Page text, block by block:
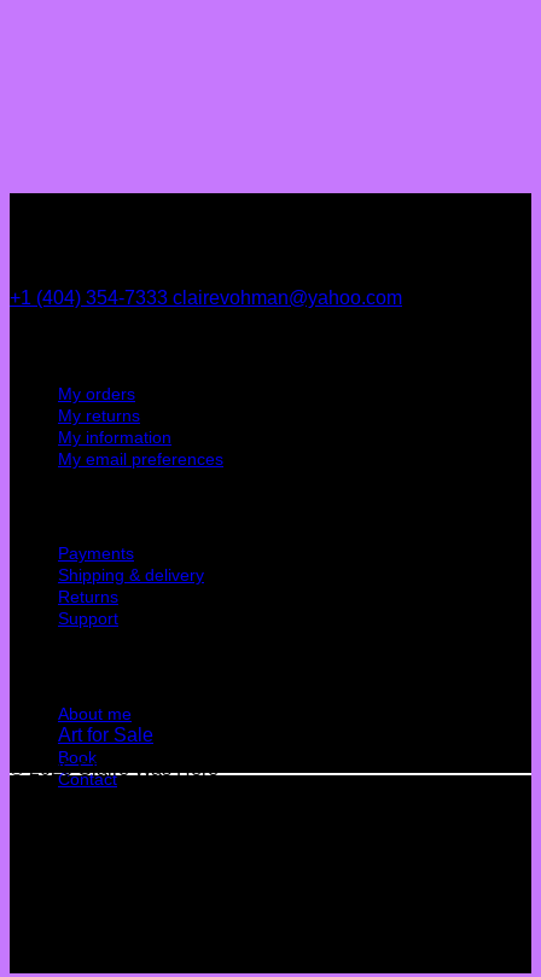
+1 (404) 354-7333 clairevohman@yahoo.com
My orders
My returns
My information
My email preferences
Payments
Shipping & delivery
Returns
Support
About me
Art for Sale
Book
Contact
© 2026 Claire Was Here